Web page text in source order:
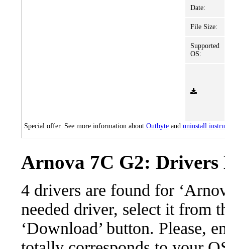
Date:
File Size:
Supported
OS:
Special offer. See more information about Outbyte and uninstall
Arnova 7C G2: Drivers
4 drivers are found for
needed driver, select it from
‘Download’ button. Please,